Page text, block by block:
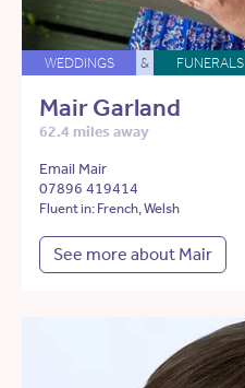
WEDDINGS & FUNERALS
Mair Garland
62.4 miles away
Email Mair
07896 419414
Fluent in: French, Welsh
See more about Mair